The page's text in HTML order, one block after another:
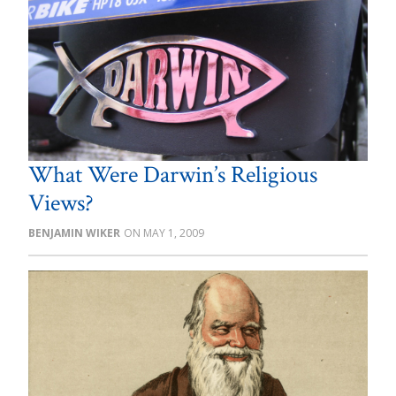
What Were Darwin’s Religious
Views?
BENJAMIN WIKER MAY 1, 2009